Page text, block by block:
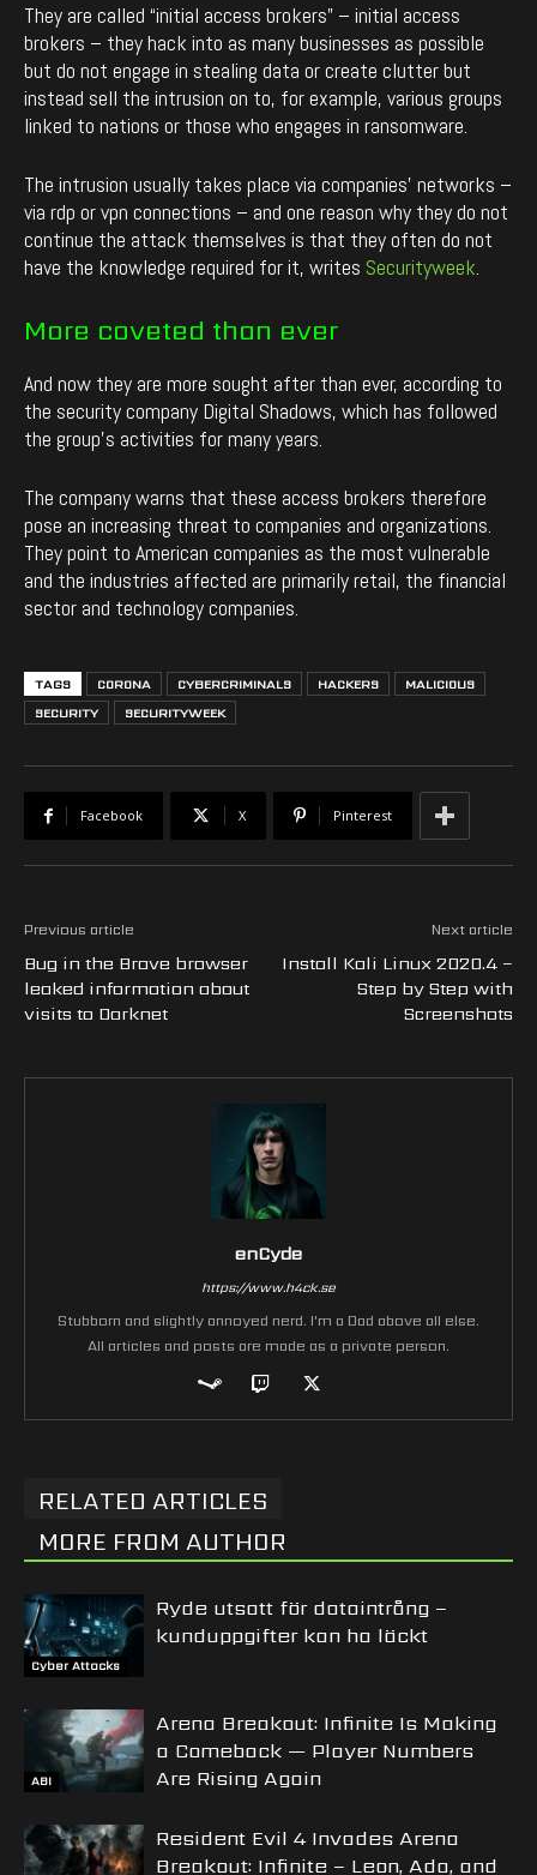
They are called “initial access brokers” – initial access
brokers – they hack into as many businesses as possible
but do not engage in stealing data or create clutter but
instead sell the intrusion on to, for example, various groups
linked to nations or those who engages in ransomware.
The intrusion usually takes place via companies’ networks –
via rdp or vpn connections – and one reason why they do not
continue the attack themselves is that they often do not
have the knowledge required for it, writes Securityweek.
More coveted than ever
And now they are more sought after than ever, according to
the security company Digital Shadows, which has followed
the group’s activities for many years.
The company warns that these access brokers therefore
pose an increasing threat to companies and organizations.
They point to American companies as the most vulnerable
and the industries affected are primarily retail, the financial
sector and technology companies.
TAGS CORONA CYBERCRIMINALS HACKERS
MALICIOUS
SECURITY
SECURITYWEEK
Facebook X Pinterest
Previous article
Bug in the Brave browser
leaked information about
visits to Darknet
Next article
Install Kali Linux 2020.4 –
Step by Step with
Screenshots
enCyde
https://www.h4ck.se
Stubborn and slightly annoyed nerd. I'm a Dad above all else.
All articles and posts are made as a private person.
RELATED ARTICLES
MORE FROM AUTHOR
Cyber Attacks
Ryde utsatt för dataintrång –
kunduppgifter kan ha läckt
ABI
Arena Breakout: Infinite Is Making
a Comeback — Player Numbers
Are Rising Again
Resident Evil 4 Invades Arena
Breakout: Infinite – Leon, Ada, and